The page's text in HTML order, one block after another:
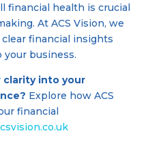
financial health is crucial
At ACS Vision, we
financial insights
your business.
clarity into your
Explore how ACS
financial